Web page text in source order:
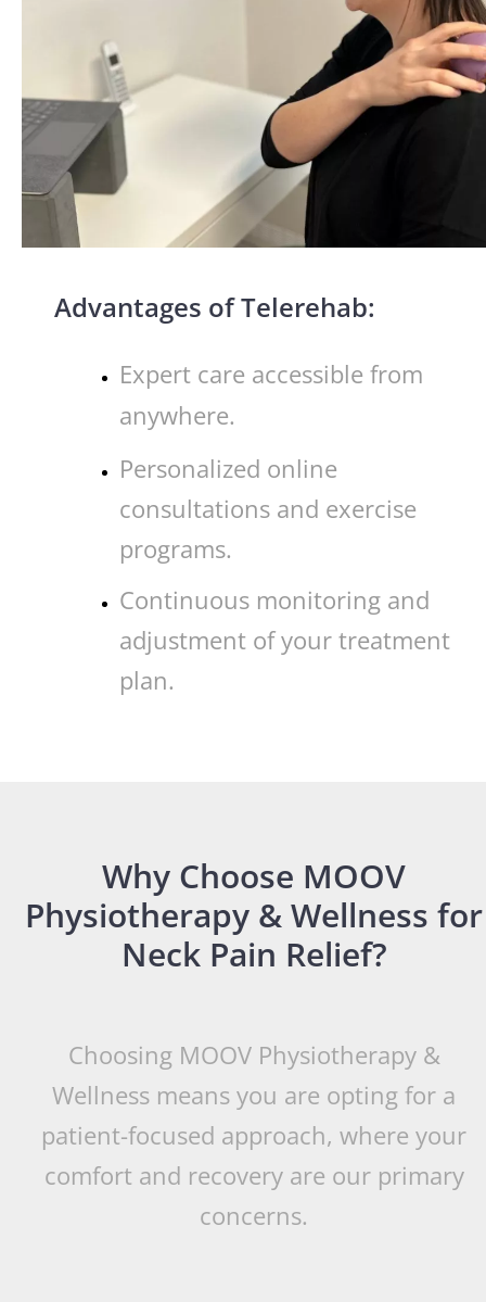
Advantages of Telerehab:
Expert care accessible from
anywhere.
Personalized online
consultations and exercise
programs.
Continuous monitoring and
adjustment of your treatment
plan.
Why Choose MOOV
Physiotherapy & Wellness for
Neck Pain Relief?
Choosing MOOV Physiotherapy &
Wellness means you are opting for a
patient-focused approach, where your
comfort and recovery are our primary
concerns.